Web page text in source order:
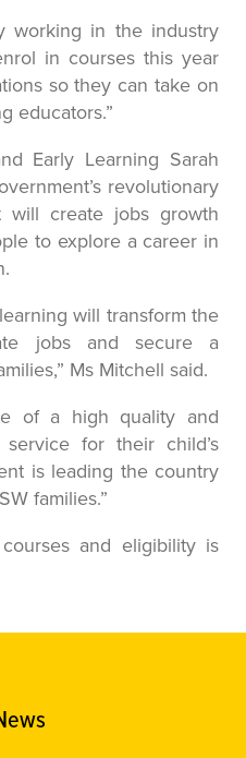
working in the industry
in courses this year
so they can take on
educators.”
Early Learning Sarah
revolutionary
will create jobs growth
to explore a career in
will transform the
jobs and secure a
Ms Mitchell said.
of a high quality and
for their child’s
is leading the country
families.”
and eligibility is